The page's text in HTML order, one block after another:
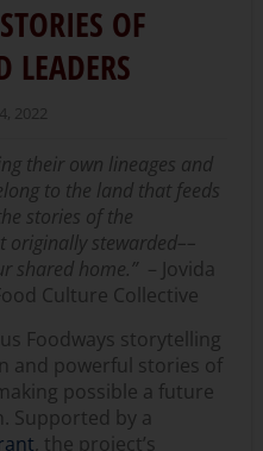
OF
LEADERS
2022
their own lineages and
to the land that feeds
stories of the
originally stewarded––
shared home.” – Jovida
Culture Collective
Foodways storytelling
and powerful stories of
possible a future
Supported by a
, the project’s